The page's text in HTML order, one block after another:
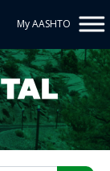
My AASHTO